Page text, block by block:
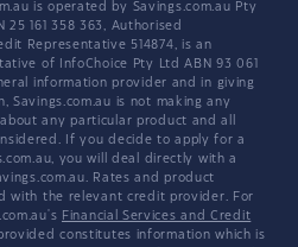
is operated by Savings.com.au Pty
25 161 358 363, Authorised
Representative 514874, is an
of InfoChoice Pty Ltd ABN 93 061
information provider and in giving
Savings.com.au is not making any
any particular product and all
If you decide to apply for a
you will deal directly with a
Rates and product
with the relevant credit provider. For
Financial Services and Credit
constitutes information which is